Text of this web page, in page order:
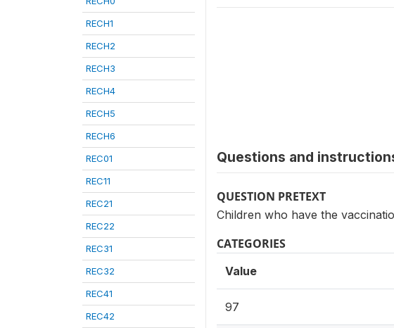
RECH1
RECH2
RECH3
RECH4
RECH5
RECH6
REC01
REC11
REC21
REC22
REC31
REC32
REC41
REC42
Questions and
QUESTION PRETEXT
Children who have the
CATEGORIES
Value
97